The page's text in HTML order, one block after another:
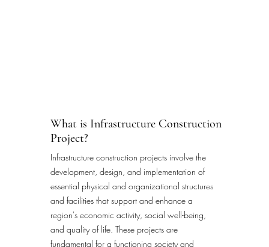
What is Infrastructure Construction
Project?
Infrastructure construction projects involve the
development, design, and implementation of
essential physical and organizational structures
and facilities that support and enhance a
region's economic activity, social well-being,
and quality of life. These projects are
fundamental for a functioning society and